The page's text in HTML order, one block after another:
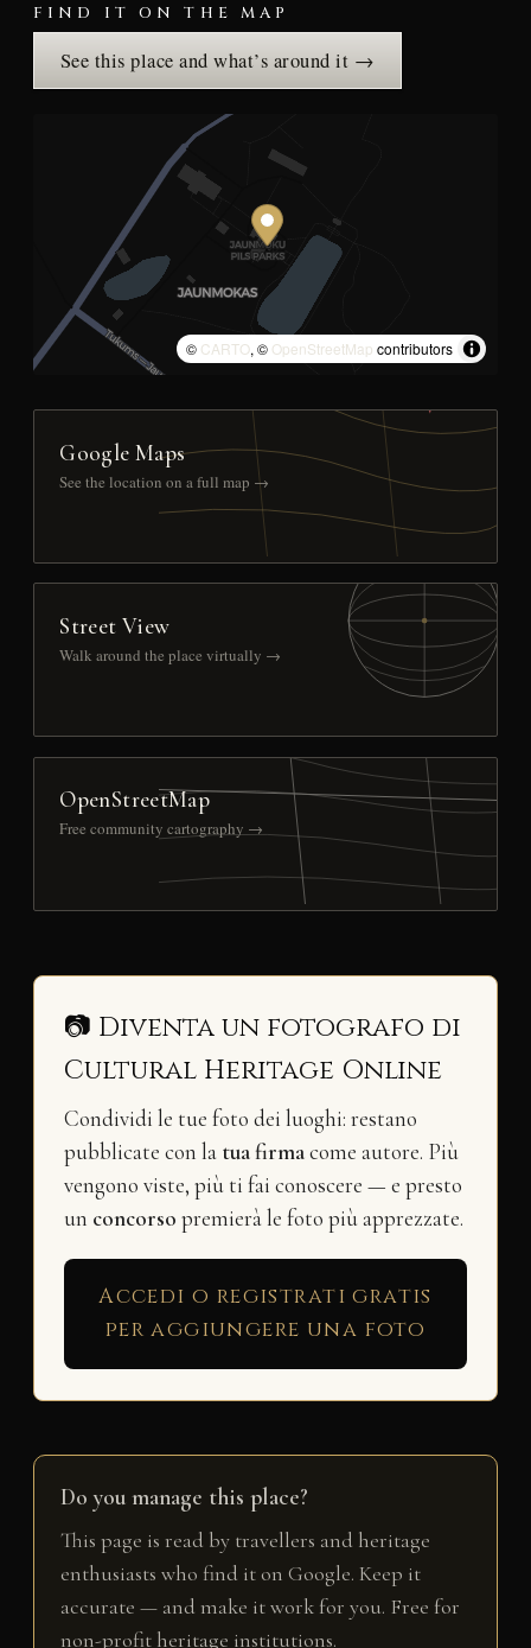
FIND IT ON THE MAP
See this place and what’s around it →
© CARTO, © OpenStreetMap contributors
Google Maps
See the location on a full map →
Street View
Walk around the place virtually →
OpenStreetMap
Free community cartography →
📷 Diventa un fotografo di
Cultural Heritage Online
Condividi le tue foto dei luoghi: restano
pubblicate con la tua firmacome autore. Più
vengono viste, più ti fai conoscere — e presto
un concorso premierà le foto più apprezzate.
Accedi o registrati gratis
per aggiungere una foto
Do you manage this place?
This page is read by travellers and heritage
enthusiasts who find it on Google. Keep it
accurate — and make it work for you. Free for
non-profit heritage institutions.